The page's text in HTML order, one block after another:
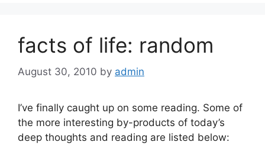
facts of life: random
August 30, 2010 by admin
I’ve finally caught up on some reading. Some of
the more interesting by-products of today’s
deep thoughts and reading are listed below: